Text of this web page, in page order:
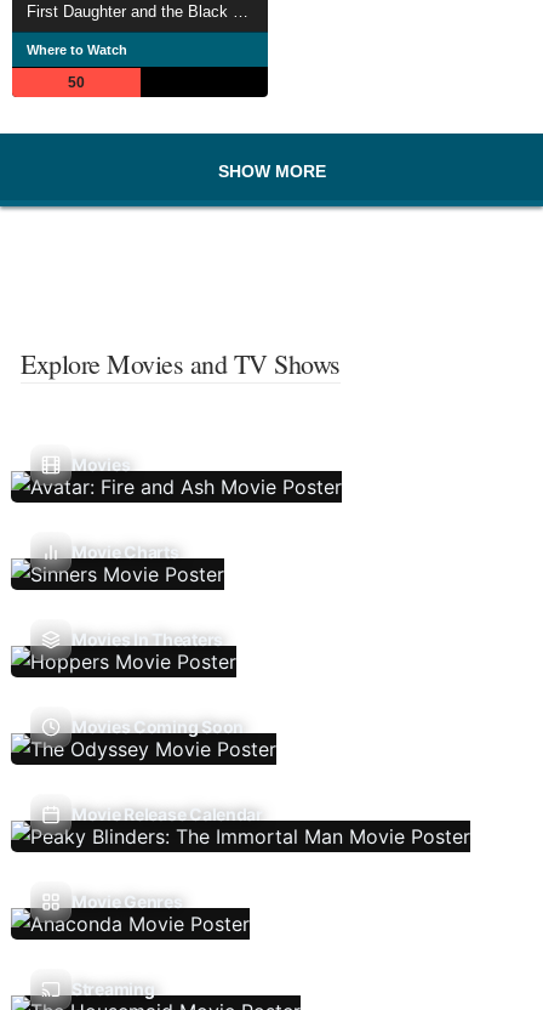
Where to Watch
50
SHOW MORE
Explore Movies and TV Shows
Movies
Movie Charts
Movies In Theaters
Movies Coming Soon
Movie Release Calendar
Movie Genres
Streaming